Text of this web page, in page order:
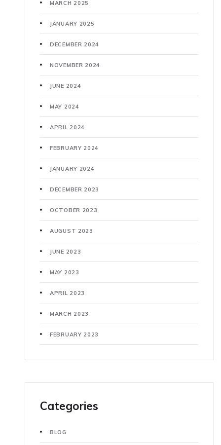
MARCH 2025
JANUARY 2025
DECEMBER 2024
NOVEMBER 2024
JUNE 2024
MAY 2024
APRIL 2024
FEBRUARY 2024
JANUARY 2024
DECEMBER 2023
OCTOBER 2023
AUGUST 2023
JUNE 2023
MAY 2023
APRIL 2023
MARCH 2023
FEBRUARY 2023
Categories
BLOG